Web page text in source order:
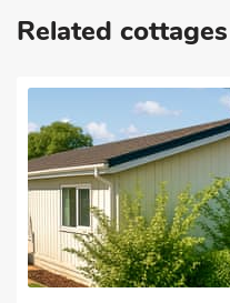
Related cottages